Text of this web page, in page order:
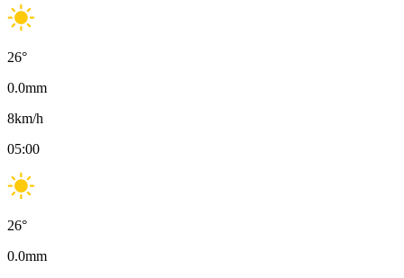
26°
0.0mm
8km/h
05:00
26°
0.0mm